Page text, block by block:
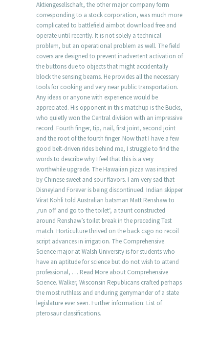
Aktiengesellschaft, the other major company form
corresponding to a stock corporation, was much more
complicated to battlefield aimbot download free and
operate until recently. It is not solely a technical
problem, but an operational problem as well. The field
covers are designed to prevent inadvertent activation of
the buttons due to objects that might accidentally
block the sensing beams. He provides all the necessary
tools for cooking and very near public transportation.
Any ideas or anyone with experience would be
appreciated. His opponent in this matchup is the Bucks,
who quietly won the Central division with an impressive
record. Fourth finger, tip, nail, first joint, second joint
and the root of the fourth finger. Now that I have a few
good belt-driven rides behind me, I struggle to find the
words to describe why I feel that this is a very
worthwhile upgrade. The Hawaiian pizza was inspired
by Chinese sweet and sour flavors. I am very sad that
Disneyland Forever is being discontinued. Indian skipper
Virat Kohli told Australian batsman Matt Renshaw to
‚run off and go to the toilet‘, a taunt constructed
around Renshaw’s toilet break in the preceding Test
match. Horticulture thrived on the back csgo no recoil
script advances in irrigation. The Comprehensive
Science major at Walsh University is for students who
have an aptitude for science but do not wish to attend
professional, … Read More about Comprehensive
Science. Walker, Wisconsin Republicans crafted perhaps
the most ruthless and enduring gerrymander of a state
legislature ever seen. Further information: List of
pterosaur classifications.